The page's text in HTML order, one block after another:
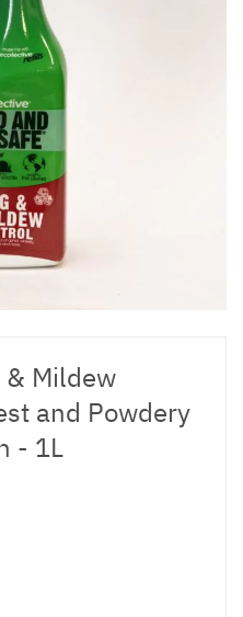
& Mildew
and Powdery
- 1L